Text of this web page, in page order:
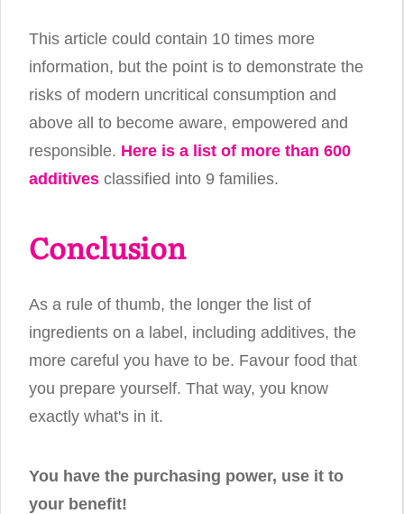
This article could contain 10 times more
information, but the point is to demonstrate the
risks of modern uncritical consumption and
above all to become aware, empowered and
responsible. Here is a list of more than 600
additives classified into 9 families.
Conclusion
As a rule of thumb, the longer the list of
ingredients on a label, including additives, the
more careful you have to be. Favour food that
you prepare yourself. That way, you know
exactly what's in it.
You have the purchasing power, use it to
your benefit!